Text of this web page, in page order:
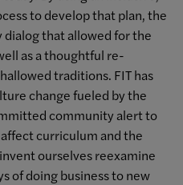
to develop that plan, the
that allowed for the
as a thoughtful re-
traditions. FIT has
change fueled by the
community alert to
curriculum and the
ourselves reexamine
of doing business to new